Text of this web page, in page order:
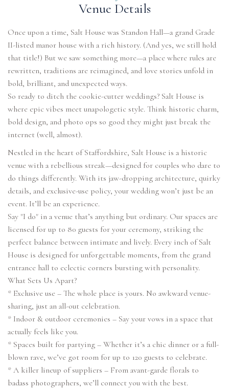
Venue Details
Once upon a time, Salt House was Standon Hall—a grand Grade
II-listed manor house with a rich history. (And yes, we still hold
that title!) But we saw something more—a place where rules are
rewritten, traditions are reimagined, and love stories unfold in
bold, brilliant, and unexpected ways.
So ready to ditch the cookie-cutter weddings? Salt House is
where epic vibes meet unapologetic style. Think historic charm,
bold design, and photo ops so good they might just break the
internet (well, almost).
Nestled in the heart of Staffordshire, Salt House is a historic
venue with a rebellious streak—designed for couples who dare to
do things differently. With its jaw-dropping architecture, quirky
details, and exclusive-use policy, your wedding won’t just be an
event. It’ll be an experience.
Say "I do" in a venue that’s anything but ordinary. Our spaces are
licensed for up to 80 guests for your ceremony, striking the
perfect balance between intimate and lively. Every inch of Salt
House is designed for unforgettable moments, from the grand
entrance hall to eclectic corners bursting with personality.
What Sets Us Apart?
* Exclusive use – The whole place is yours. No awkward venue-
sharing, just an all-out celebration.
* Indoor & outdoor ceremonies – Say your vows in a space that
actually feels like you.
* Spaces built for partying – Whether it’s a chic dinner or a full-
blown rave, we’ve got room for up to 120 guests to celebrate.
* A killer lineup of suppliers – From avant-garde florals to
badass photographers, we’ll connect you with the best.